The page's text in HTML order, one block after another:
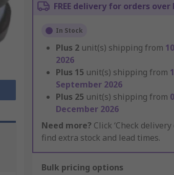
FREE delivery for orders over
In Stock
Plus 2 unit(s) shipping from
2026
Plus 15 unit(s) shipping from
September 2026
Plus 25 unit(s) shipping from
December 2026
Need more? Click ‘Check delivery
find extra stock and lead times.
Bulk pricing options